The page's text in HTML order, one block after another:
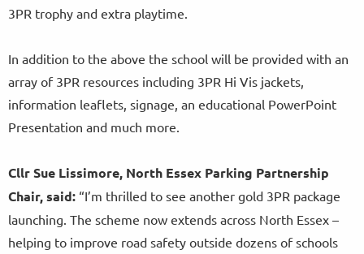
3PR trophy and extra playtime.
In addition to the above the school will be provided with an
array of 3PR resources including 3PR Hi Vis jackets,
information leaflets, signage, an educational PowerPoint
Presentation and much more.
Cllr Sue Lissimore, North Essex Parking Partnership
Chair, said: “I’m thrilled to see another gold 3PR package
launching. The scheme now extends across North Essex –
helping to improve road safety outside dozens of schools